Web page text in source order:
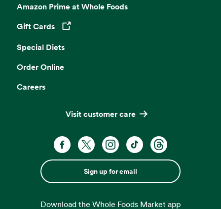
Amazon Prime at Whole Foods
Gift Cards
Opens in a new tab
Special Diets
Order Online
Careers
Visit customer care
Sign up for email
Download the Whole Foods Market app